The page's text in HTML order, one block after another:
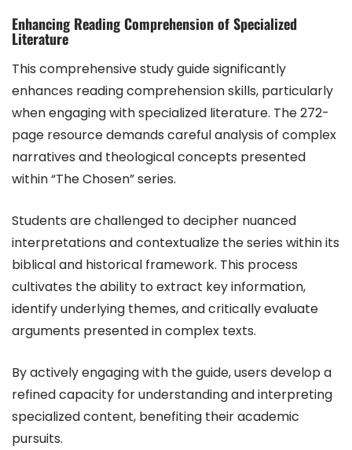
Enhancing Reading Comprehension of Specialized
Literature
This comprehensive study guide significantly
enhances reading comprehension skills, particularly
when engaging with specialized literature. The 272-
page resource demands careful analysis of complex
narratives and theological concepts presented
within “The Chosen” series.
Students are challenged to decipher nuanced
interpretations and contextualize the series within its
biblical and historical framework. This process
cultivates the ability to extract key information,
identify underlying themes, and critically evaluate
arguments presented in complex texts.
By actively engaging with the guide, users develop a
refined capacity for understanding and interpreting
specialized content, benefiting their academic
pursuits.